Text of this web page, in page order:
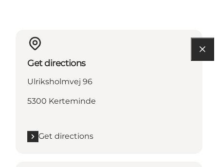
Get directions
Ulriksholmvej 96
5300 Kerteminde
Get directions